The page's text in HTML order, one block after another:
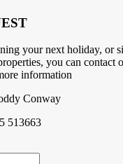
your next holiday, or
you can contact
information
Conway
513663